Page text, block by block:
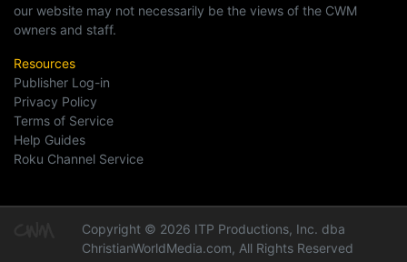
our website may not necessarily be the views of the CWM
owners and staff.
Resources
Publisher Log-in
Privacy Policy
Terms of Service
Help Guides
Roku Channel Service
Copyright © 2026 ITP Productions, Inc. dba
ChristianWorldMedia.com, All Rights Reserved